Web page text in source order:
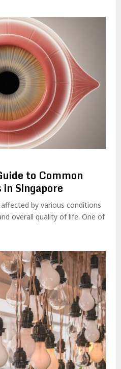
to Common
Singapore
by various conditions
overall quality of life. One of